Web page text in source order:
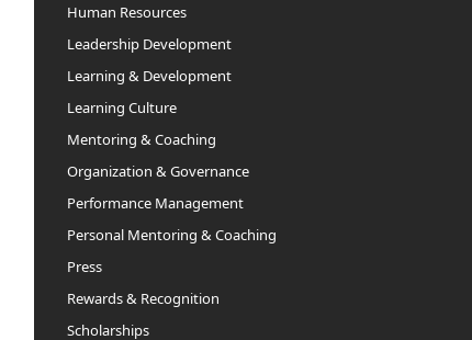
Human Resources
Leadership Development
Learning & Development
Learning Culture
Mentoring & Coaching
Organization & Governance
Performance Management
Personal Mentoring & Coaching
Press
Rewards & Recognition
Scholarships